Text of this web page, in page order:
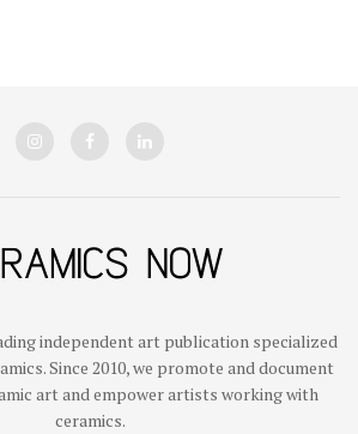
independent art publication specialized
Since 2010, we promote and document
art and empower artists working with
ceramics.